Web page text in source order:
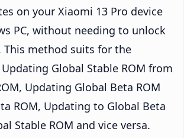
on your Xiaomi 13 Pro device
PC, without needing to unlock
This method suits for the
Global Stable ROM from
Updating Global Beta ROM
ROM, Updating to Global Beta
Stable ROM and vice versa.